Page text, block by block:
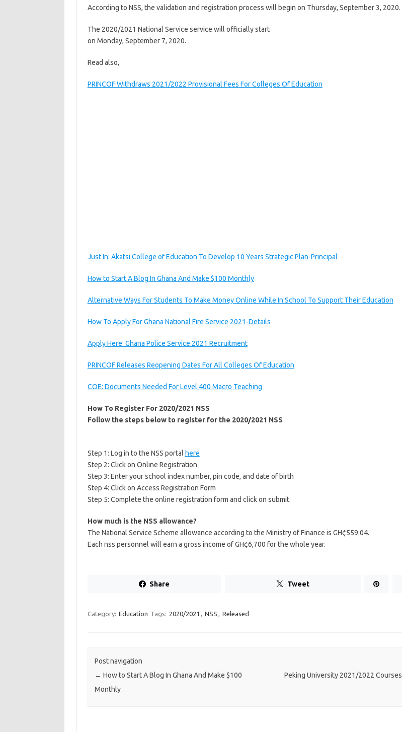
According to NSS, the validation and registration process will begin on Thursday, September 3, 2020.
The 2020/2021 National Service service will officially start
on Monday, September 7, 2020.
Read also,
PRINCOF Withdraws 2021/2022 Provisional Fees For Colleges Of Education
Just In: Akatsi College of Education To Develop 10 Years Strategic Plan-Principal
How to Start A Blog In Ghana And Make $100 Monthly
Alternative Ways For Students To Make Money Online While In School To Support Their Education
How To Apply For Ghana National Fire Service 2021-Details
Apply Here: Ghana Police Service 2021 Recruitment
PRINCOF Releases Reopening Dates For All Colleges Of Education
COE: Documents Needed For Level 400 Macro Teaching
How To Register For 2020/2021 NSS
Follow the steps below to register for the 2020/2021 NSS
Step 1: Log in to the NSS portal here
Step 2: Click on Online Registration
Step 3: Enter your school index number, pin code, and date of birth
Step 4: Click on Access Registration Form
Step 5: Complete the online registration form and click on submit.
How much is the NSS allowance?
The National Service Scheme allowance according to the Ministry of Finance is GH¢559.04.
Each nss personnel will earn a gross income of GH¢6,700 for the whole year.
Share Tweet
Category: Education Tags: 2020/2021 , NSS , Released
Post navigation
← How to Start A Blog In Ghana And Make $100
Monthly
Peking University 2021/2022 Courses